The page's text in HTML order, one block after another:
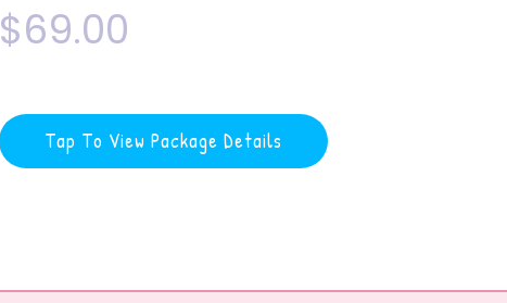
$69.00
Tap To View Package Details